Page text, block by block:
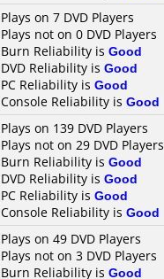
Plays on 7 DVD Players
Plays not on 0 DVD Players
Burn Reliability is Good
DVD Reliability is Good
PC Reliability is Good
Console Reliability is Good
Plays on 139 DVD Players
Plays not on 29 DVD Players
Burn Reliability is Good
DVD Reliability is Good
PC Reliability is Good
Console Reliability is Good
Plays on 49 DVD Players
Plays not on 3 DVD Players
Burn Reliability is Good